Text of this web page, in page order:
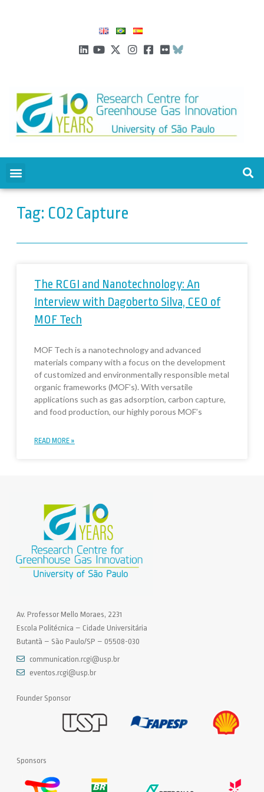
Tag: CO2 Capture
The RCGI and Nanotechnology: An
Interview with Dagoberto Silva, CEO of
MOF Tech
MOF Tech is a nanotechnology and advanced
materials company with a focus on the development
of customized and environmentally responsible metal
organic frameworks (MOF’s). With versatile
applications such as gas adsorption, carbon capture,
and food production, our highly porous MOF’s
READ MORE »
Av. Professor Mello Moraes, 2231
Escola Politécnica – Cidade Universitária
Butantã – São Paulo/SP – 05508-030
communication.rcgi@usp.br
eventos.rcgi@usp.br
Founder Sponsor
Sponsors